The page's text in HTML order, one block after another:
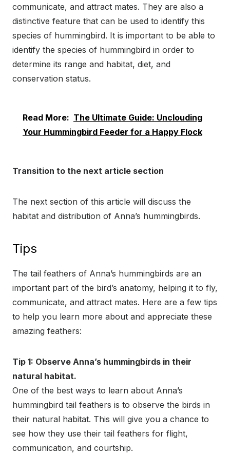
communicate, and attract mates. They are also a
distinctive feature that can be used to identify this
species of hummingbird. It is important to be able to
identify the species of hummingbird in order to
determine its range and habitat, diet, and
conservation status.
Read More: The Ultimate Guide: Unclouding
Your Hummingbird Feeder for a Happy Flock
Transition to the next article section
The next section of this article will discuss the
habitat and distribution of Anna’s hummingbirds.
Tips
The tail feathers of Anna’s hummingbirds are an
important part of the bird’s anatomy, helping it to fly,
communicate, and attract mates. Here are a few tips
to help you learn more about and appreciate these
amazing feathers:
Tip 1: Observe Anna’s hummingbirds in their
natural habitat.
One of the best ways to learn about Anna’s
hummingbird tail feathers is to observe the birds in
their natural habitat. This will give you a chance to
see how they use their tail feathers for flight,
communication, and courtship.